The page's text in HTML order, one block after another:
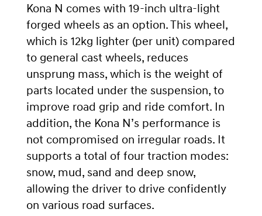
Kona N comes with 19-inch ultra-light
forged wheels as an option. This wheel,
which is 12kg lighter (per unit) compared
to general cast wheels, reduces
unsprung mass, which is the weight of
parts located under the suspension, to
improve road grip and ride comfort. In
addition, the Kona N’s performance is
not compromised on irregular roads. It
supports a total of four traction modes:
snow, mud, sand and deep snow,
allowing the driver to drive confidently
on various road surfaces.